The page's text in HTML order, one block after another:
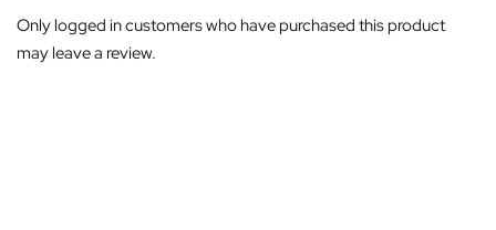
Only logged in customers who have purchased this product
may leave a review.